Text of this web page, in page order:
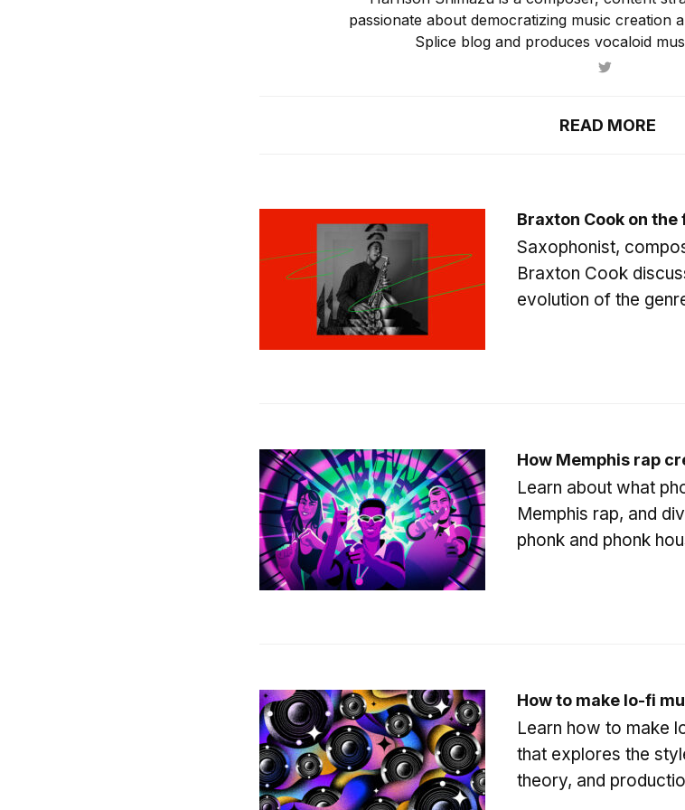
passionate about democratizing music creation
Splice blog and produces vocaloid
READ MORE
Braxton Cook on
Saxophonist,
Braxton Cook
evolution of the
How Memphis rap
Learn about what
Memphis rap, and
phonk and phonk
How to make lo-fi
Learn how to make
that explores the
theory, and